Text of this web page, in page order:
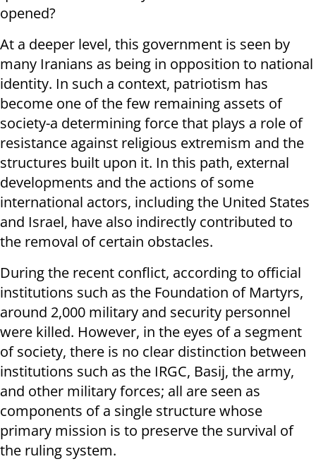
opened?
At a deeper level, this government is seen by
many Iranians as being in opposition to national
identity. In such a context, patriotism has
become one of the few remaining assets of
society-a determining force that plays a role of
resistance against religious extremism and the
structures built upon it. In this path, external
developments and the actions of some
international actors, including the United States
and Israel, have also indirectly contributed to
the removal of certain obstacles.
During the recent conflict, according to official
institutions such as the Foundation of Martyrs,
around 2,000 military and security personnel
were killed. However, in the eyes of a segment
of society, there is no clear distinction between
institutions such as the IRGC, Basij, the army,
and other military forces; all are seen as
components of a single structure whose
primary mission is to preserve the survival of
the ruling system.